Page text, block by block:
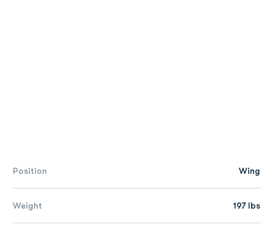
Position Wing
Weight 197 lbs